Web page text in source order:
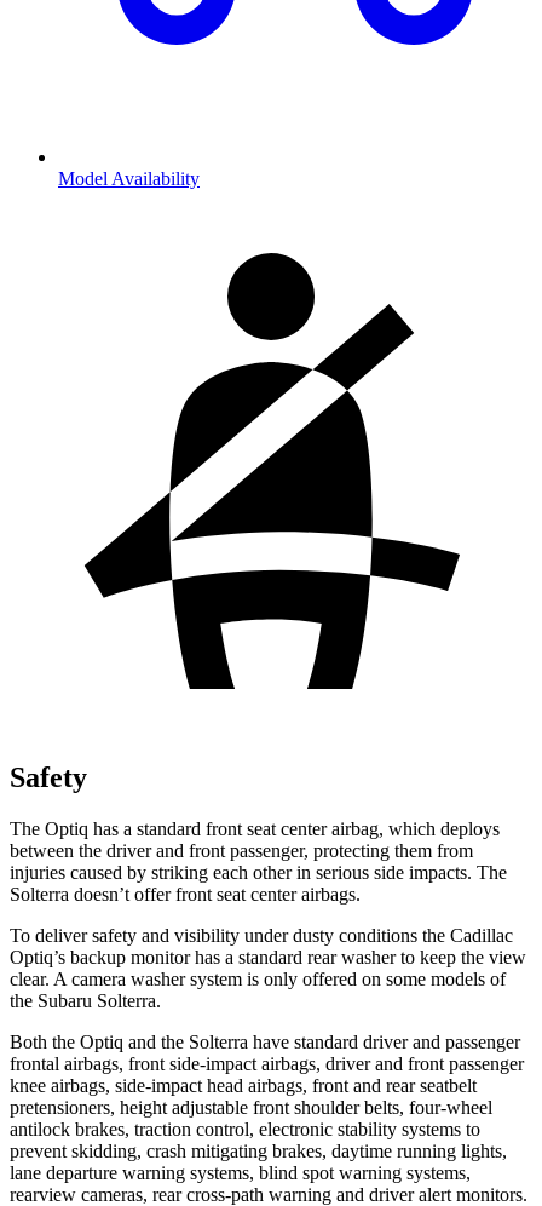
Model Availability
Safety
The Optiq has a standard front seat center airbag, which deploys
between the driver and front passenger, protecting them from
injuries caused by striking each other in serious side impacts. The
Solterra doesn’t offer front seat center airbags.
To deliver safety and visibility under dusty conditions the Cadillac
Optiq’s backup monitor has a standard rear washer to keep the view
clear. A camera washer system is only offered on some models of
the Subaru Solterra.
Both the Optiq and the Solterra have standard driver and passenger
frontal airbags, front side-impact airbags, driver and front passenger
knee airbags, side-impact head airbags, front and rear seatbelt
pretensioners, height adjustable front shoulder belts, four-wheel
antilock brakes, traction control, electronic stability systems to
prevent skidding, crash mitigating brakes, daytime running lights,
lane departure warning systems, blind spot warning systems,
rearview cameras, rear cross-path warning and driver alert monitors.